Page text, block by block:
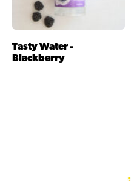
Tasty Water -
Blackberry